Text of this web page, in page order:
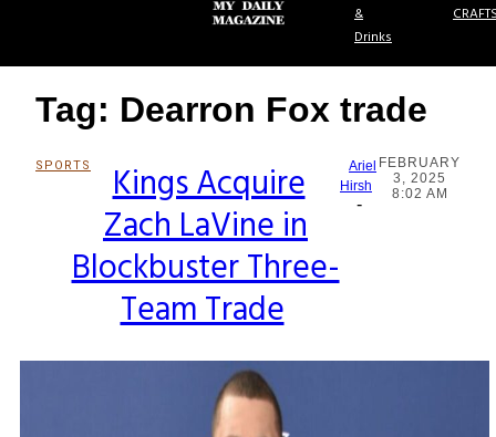
&
Drinks
Tag: Dearron Fox trade
SPORTS
Section
Heading
Kings Acquire
Zach LaVine in
Blockbuster Three-
Team Trade
Ariel
Hirsh
-
FEBRUARY
3, 2025
8:02 AM